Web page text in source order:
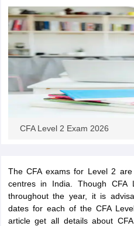
CFA Level 2 Exam 2026
The CFA exams for Level 2
centres in India. Though CFA
throughout the year, it is
dates for each of the CFA
article get all details about